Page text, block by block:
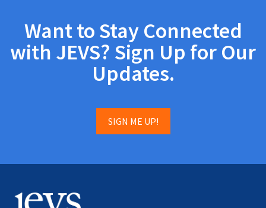
Want to Stay Connected
with JEVS? Sign Up for Our
Updates.
SIGN ME UP!